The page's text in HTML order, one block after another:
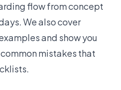
flow from concept
We also cover
and show you
mistakes that